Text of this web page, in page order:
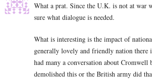
What a prat. Since the U.K. is not at war
sure what dialogue is needed.
What is interesting is the impact of
generally lovely and friendly nation there
had many a conversation about Cromwell
demolished this or the British army did